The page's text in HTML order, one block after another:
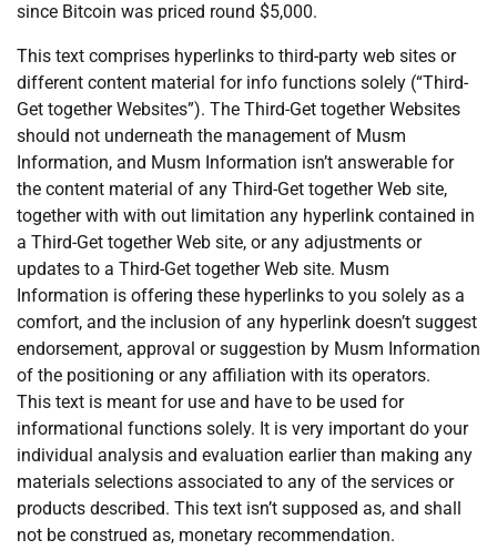
since Bitcoin was priced round $5,000.
This text comprises hyperlinks to third-party web sites or
different content material for info functions solely (“Third-
Get together Websites”). The Third-Get together Websites
should not underneath the management of Musm
Information, and Musm Information isn’t answerable for
the content material of any Third-Get together Web site,
together with with out limitation any hyperlink contained in
a Third-Get together Web site, or any adjustments or
updates to a Third-Get together Web site. Musm
Information is offering these hyperlinks to you solely as a
comfort, and the inclusion of any hyperlink doesn’t suggest
endorsement, approval or suggestion by Musm Information
of the positioning or any affiliation with its operators.
This text is meant for use and have to be used for
informational functions solely. It is very important do your
individual analysis and evaluation earlier than making any
materials selections associated to any of the services or
products described. This text isn’t supposed as, and shall
not be construed as, monetary recommendation.